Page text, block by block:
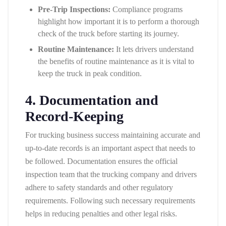
Pre-Trip Inspections: Compliance programs
highlight how important it is to perform a thorough
check of the truck before starting its journey.
Routine Maintenance: It lets drivers understand
the benefits of routine maintenance as it is vital to
keep the truck in peak condition.
4. Documentation and
Record-Keeping
For trucking business success maintaining accurate and
up-to-date records is an important aspect that needs to
be followed. Documentation ensures the official
inspection team that the trucking company and drivers
adhere to safety standards and other regulatory
requirements. Following such necessary requirements
helps in reducing penalties and other legal risks.